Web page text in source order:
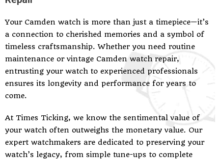
Your Camden watch is more than just a timepiece—it’s
a connection to cherished memories and a symbol of
timeless craftsmanship. Whether you need routine
maintenance or vintage Camden watch repair,
entrusting your watch to experienced professionals
ensures its longevity and performance for years to
come.
At Times Ticking, we know the sentimental value of
your watch often outweighs the monetary value. Our
expert watchmakers are dedicated to preserving your
watch’s legacy, from simple tune-ups to complete